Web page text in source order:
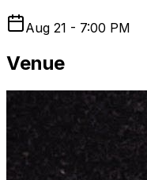
Aug 21 - 7:00 PM
Venue